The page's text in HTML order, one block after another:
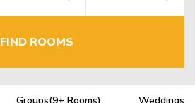
FIND ROOMS